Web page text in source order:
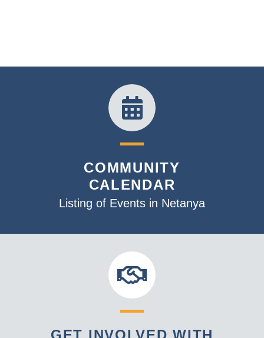
COMMUNITY
CALENDAR
Listing of Events in Netanya
GET INVOLVED WITH